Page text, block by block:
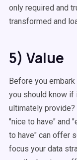
only required and
transformed and
5) Value
Before you
you should know if
ultimately
"nice to have" and
to have" can offer
focus your data